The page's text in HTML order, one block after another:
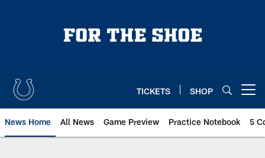
TICKETS SHOP
News Home All News Game Preview Practice Notebook 5